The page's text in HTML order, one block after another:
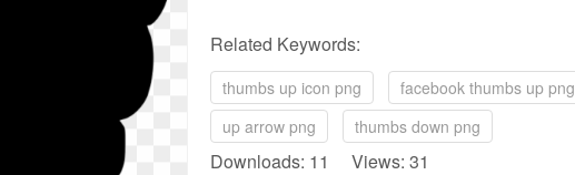
Related Keywords:
thumbs up icon png facebook thumbs up png
up arrow png
thumbs down png
Downloads: 11 Views: 31